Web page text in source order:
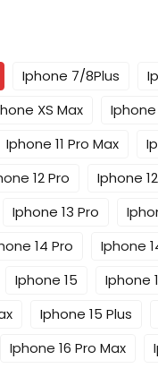
Iphone 7/8Plus
XS Max
Iphone
Iphone 11 Pro Max
12 Pro
Iphone
Iphone 13 Pro
14 Pro
Iphone
Iphone 15
Iphone
Iphone 15 Plus
Iphone 16 Pro Max